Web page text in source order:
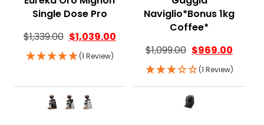
Single Dose Pro
$1,339.00 $1,039.00
(1 Review)
Naviglio*Bonus 1kg
Coffee*
$1,099.00 $969.00
(1 Review)